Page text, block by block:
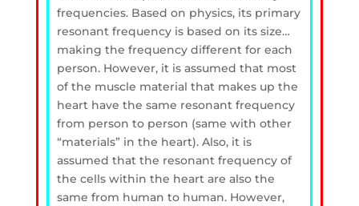
frequencies. Based on physics, its primary
resonant frequency is based on its size…
making the frequency different for each
person. However, it is assumed that most
of the muscle material that makes up the
heart have the same resonant frequency
from person to person (same with other
“materials” in the heart). Also, it is
assumed that the resonant frequency of
the cells within the heart are also the
same from human to human. However,